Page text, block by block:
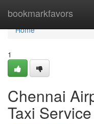
bookmarkfavors
Home
Home
1
Chennai
Taxi Service